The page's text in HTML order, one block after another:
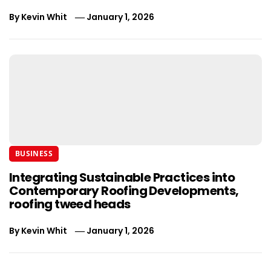
ByKevin Whit January 1, 2026
BUSINESS
Integrating Sustainable Practices into
Contemporary Roofing Developments,
roofing tweed heads
ByKevin Whit January 1, 2026